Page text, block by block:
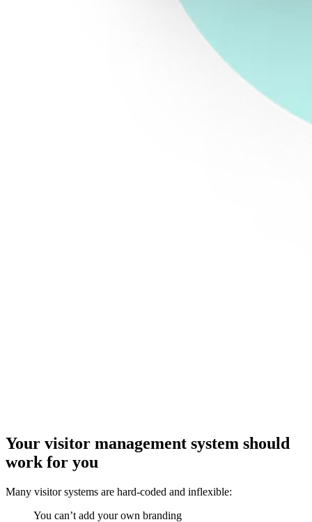
Your visitor management system should
work for you
Many visitor systems are hard-coded and inflexible:
You can’t add your own branding